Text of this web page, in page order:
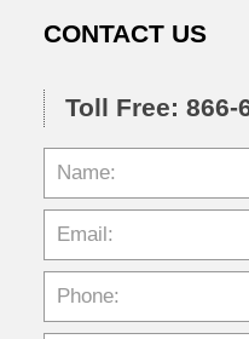
CONTACT US
Toll Free: 866-